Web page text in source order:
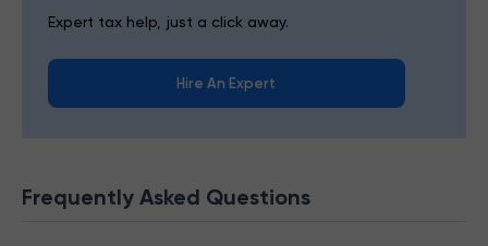
Expert tax help, just a click away.
Hire An Expert
Frequently Asked Questions